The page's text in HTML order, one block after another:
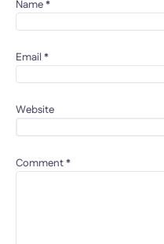
Comment*
Name*
Email *
Website